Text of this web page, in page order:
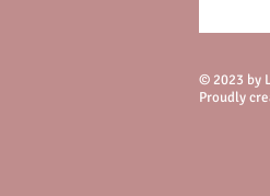
© 2023 by
Proudly